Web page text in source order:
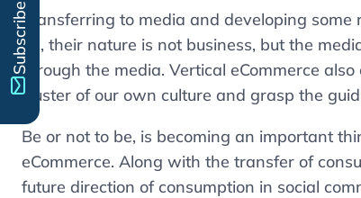
Transferring to media and developing
on, their nature is not business, but the
through the media. Vertical eCommerce
cluster of our own culture and grasp the
Be or not to be, is becoming an important
eCommerce. Along with the transfer of
future direction of consumption in social
Subscribe